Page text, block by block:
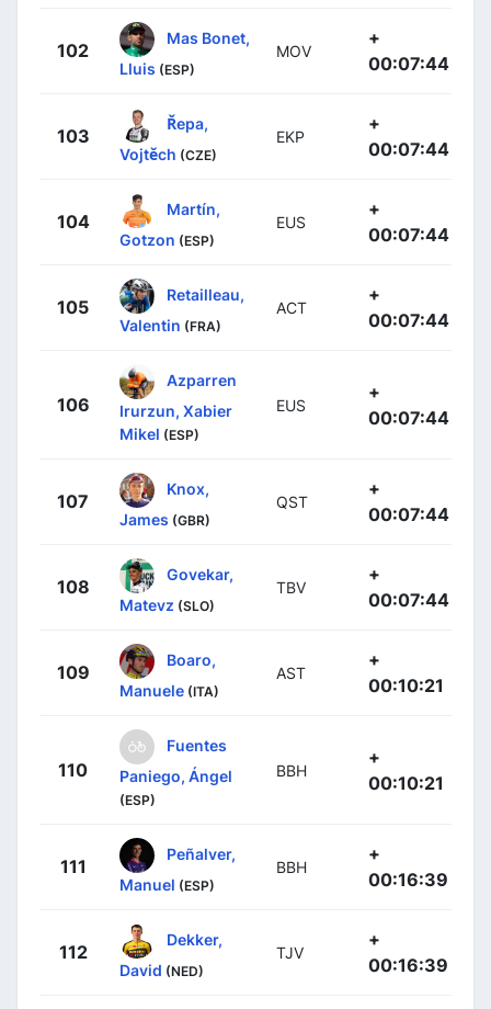
102
Mas Bonet,
Lluis (ESP)
MOV
+
00:07:44
103
Řepa,
Vojtěch (CZE)
EKP
+
00:07:44
104
Martín,
Gotzon (ESP)
EUS
+
00:07:44
105
Retailleau,
Valentin (FRA)
ACT
+
00:07:44
106
Azparren
Irurzun, Xabier
Mikel (ESP)
EUS
+
00:07:44
107
Knox,
James (GBR)
QST
+
00:07:44
108
Govekar,
Matevz (SLO)
TBV
+
00:07:44
109
Boaro,
Manuele (ITA)
AST
+
00:10:21
110
Fuentes
Paniego, Ángel
(ESP)
BBH
+
00:10:21
111
Peñalver,
Manuel (ESP)
BBH
+
00:16:39
112
Dekker,
David (NED)
TJV
+
00:16:39